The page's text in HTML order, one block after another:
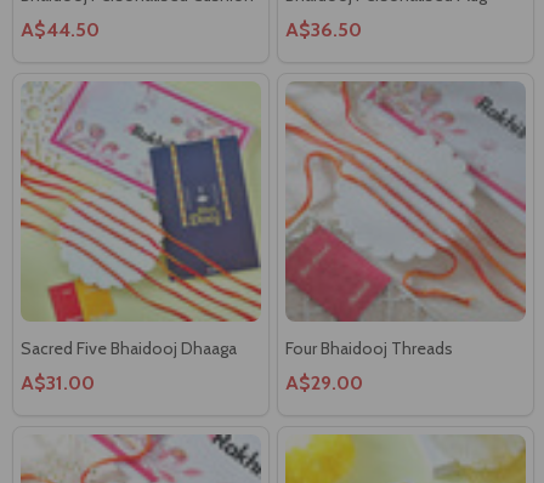
Sacred Five Bhaidooj Dhaaga
A$31.00
Four Bhaidooj Threads
A$29.00